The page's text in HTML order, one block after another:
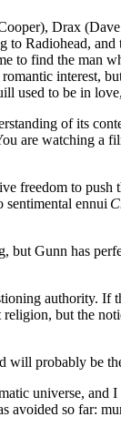
Drax
Radiohead,
to find the
interest,
to be in
of its
are watching
freedom to
sentimental ennui
but Gunn has
authority. If
but the
will probably be
universe,
avoided so far: